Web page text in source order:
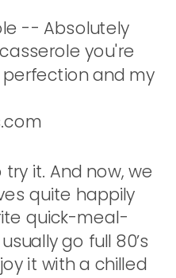
it. And now, we
quite happily
quick-meal-
go full 80’s
it with a chilled